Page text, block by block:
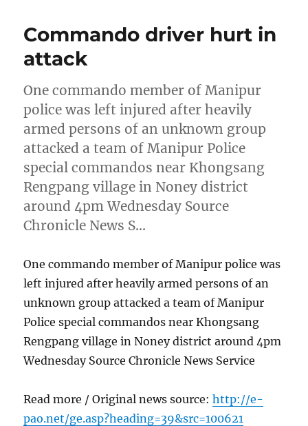
Commando driver hurt in
attack
One commando member of Manipur
police was left injured after heavily
armed persons of an unknown group
attacked a team of Manipur Police
special commandos near Khongsang
Rengpang village in Noney district
around 4pm Wednesday Source
Chronicle News S…
One commando member of Manipur police was
left injured after heavily armed persons of an
unknown group attacked a team of Manipur
Police special commandos near Khongsang
Rengpang village in Noney district around 4pm
Wednesday Source Chronicle News Service
Read more / Original news source:http://e-
pao.net/ge.asp?heading=39&src=100621